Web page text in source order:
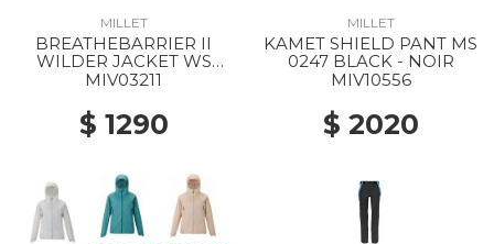
MILLET
BREATHEBARRIER II
WILDER JACKET WS
8014 FOGGY DEW
MIV03211
$ 1290
MILLET
KAMET SHIELD PANT MS
0247 BLACK - NOIR
MIV10556
$ 2020